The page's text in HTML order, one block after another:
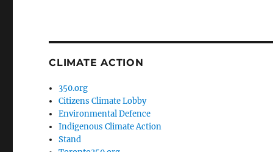
CLIMATE ACTION
350.org
Citizens Climate Lobby
Environmental Defence
Indigenous Climate Action
Stand